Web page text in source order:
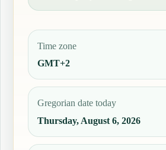
Time zone
GMT+2
Gregorian date today
Thursday, August 6, 2026